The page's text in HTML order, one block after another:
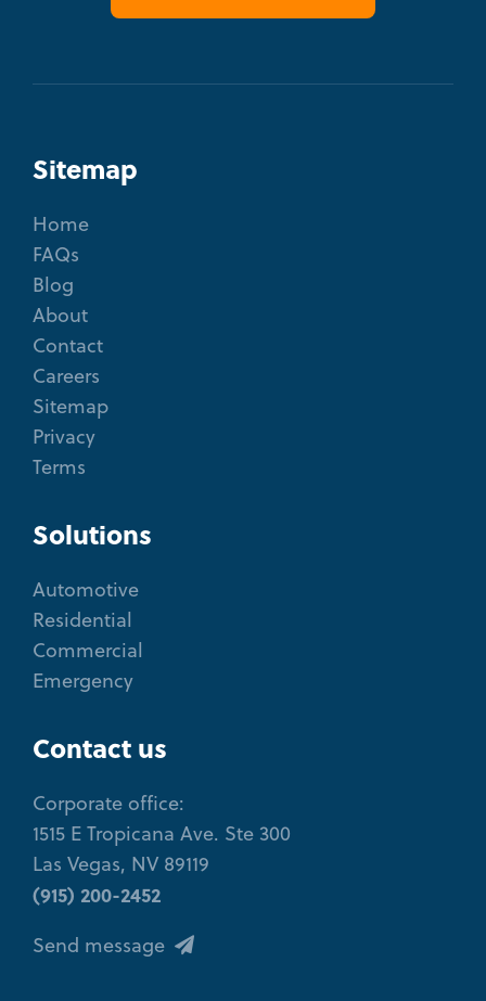
Sitemap
Home
FAQs
Blog
About
Contact
Careers
Sitemap
Privacy
Terms
Solutions
Automotive
Residential
Commercial
Emergency
Contact us
Corporate office:
1515 E Tropicana Ave. Ste 300
Las Vegas, NV 89119
(915) 200-2452
Send message